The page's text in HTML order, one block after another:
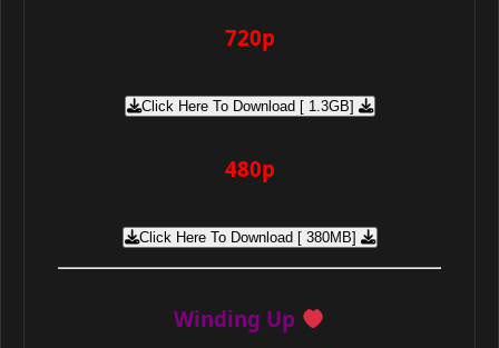
720p
Click Here To Download [ 1.3GB]
480p
Click Here To Download [ 380MB]
Winding Up